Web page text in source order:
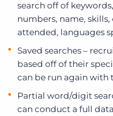
search off of
numbers, name,
attended, languages
Saved searches –
based off of their
can be run again with
Partial word/digit
can conduct a full